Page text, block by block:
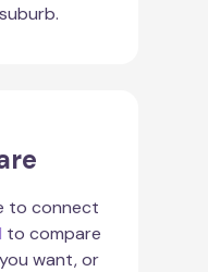
to connect
to compare
want, or